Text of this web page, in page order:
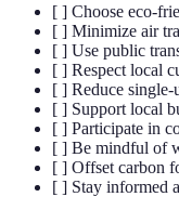
[ ] Choose eco-
[ ] Minimize air
[ ] Use public
[ ] Respect local
[ ] Reduce single-
[ ] Support local
[ ] Participate in
[ ] Be mindful of
[ ] Offset carbon
[ ] Stay informed